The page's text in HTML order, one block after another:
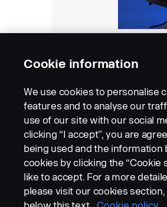
LEGAL NOTICE COOKIES
Cookie information
We use cookies to personalise
features and to analyse our
use of our site with our social
clicking “I accept”, you are
being used and the information
cookies by clicking the “Cookie
like to accept. For a more
please visit our cookies